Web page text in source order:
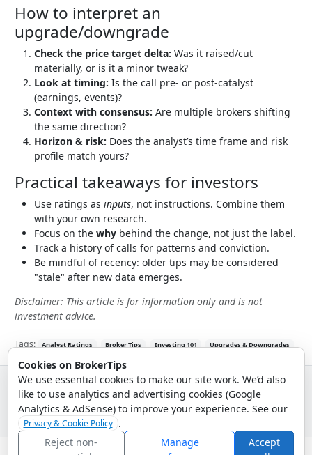
Cookies on BrokerTips
We use essential cookies to make our site work. We’d also
like to use analytics and advertising cookies (Google
Analytics & AdSense) to improve your experience. See our
Privacy & Cookie Policy .
Reject non-
Manage
Accept
How to interpret an
upgrade/downgrade
Check the price target delta: Was it raised/cut
materially, or is it a minor tweak?
Look at timing: Is the call pre- or post-catalyst
(earnings, events)?
Context with consensus: Are multiple brokers shifting
the same direction?
Horizon & risk: Does the analyst’s time frame and risk
profile match yours?
Practical takeaways for investors
Use ratings as inputs, not instructions. Combine them
with your own research.
Focus on the why behind the change, not just the label.
Track a history of calls for patterns and conviction.
Be mindful of recency: older tips may be considered
"stale" after new data emerges.
Disclaimer: This article is for information only and is not
investment advice.
Tags: Analyst Ratings Broker Tips Investing 101 Upgrades & Downgrades
© 2026 - Broker Tips |About Us|Privacy|Terms|Email Policy